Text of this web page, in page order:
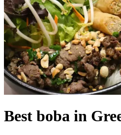
Best boba in